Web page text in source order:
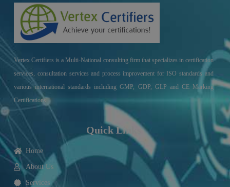
Vertex Certifiers is a Multi-National consulting firm that specializes in certification
services, consultation services and process improvement for ISO standards and
various international standards including GMP, GDP, GLP and CE Marking
Certifications.
Quick Links
Home
About Us
Services